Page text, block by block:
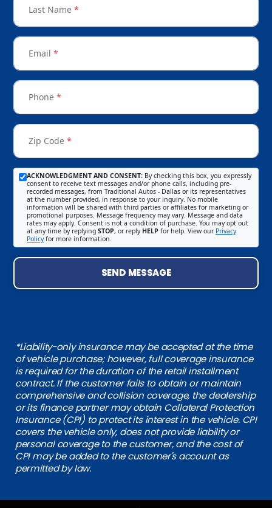
Last Name *
Email *
Phone *
Zip Code *
ACKNOWLEDGMENT AND CONSENT: By checking this box, you expressly
consent to receive text messages and/or phone calls, including pre-
recorded messages, from Traditional Autos - Dallas or its representatives
at the number provided, in response to your inquiry. No mobile
information will be shared with third parties or affiliates for marketing or
promotional purposes. Message frequency may vary. Message and data
rates may apply. Consent is not a condition of purchase. You may opt out
at any time by replying STOP, or reply HELP for help. View our Privacy
Policyfor more information.
SEND MESSAGE
*Liability-only insurance may be accepted at the time
of vehicle purchase; however, full coverage insurance
is required for the duration of the retail installment
contract. If the customer fails to obtain or maintain
comprehensive and collision coverage, the dealership
or its finance partner may obtain Collateral Protection
Insurance (CPI) to protect its interest in the vehicle. CPI
covers the vehicle only, does not provide liability or
personal coverage to the customer, and the cost of
CPI may be added to the customer's account as
permitted by law.